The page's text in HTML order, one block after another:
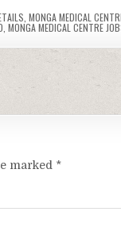
MONGA MEDICAL
MONGA MEDICAL CENTRE
marked *